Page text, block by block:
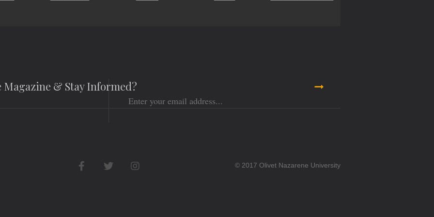
& Stay Informed?
Email
Social
Networks
© 2017 Olivet Nazarene University